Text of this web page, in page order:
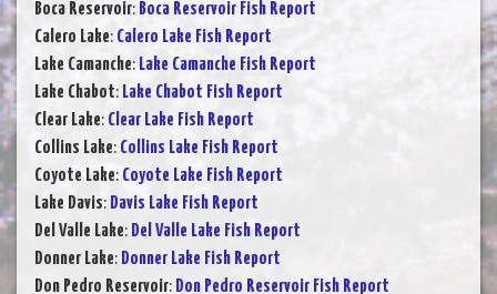
Boca Reservoir: Boca Reservoir Fish Report
Calero Lake: Calero Lake Fish Report
Lake Camanche: Lake Camanche Fish Report
Lake Chabot: Lake Chabot Fish Report
Clear Lake: Clear Lake Fish Report
Collins Lake: Collins Lake Fish Report
Coyote Lake: Coyote Lake Fish Report
Lake Davis: Davis Lake Fish Report
Del Valle Lake: Del Valle Lake Fish Report
Donner Lake: Donner Lake Fish Report
Don Pedro Reservoir: Don Pedro Reservoir Fish Report